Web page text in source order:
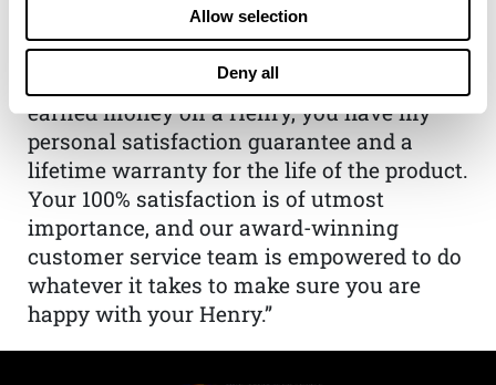
Allow selection
Deny all
From Founder & CEO, Anthony
Imperato
“When you choose to spend your hard-
earned money on a Henry, you have my
personal satisfaction guarantee and a
lifetime warranty for the life of the product.
Your 100% satisfaction is of utmost
importance, and our award-winning
customer service team is empowered to do
whatever it takes to make sure you are
happy with your Henry.”